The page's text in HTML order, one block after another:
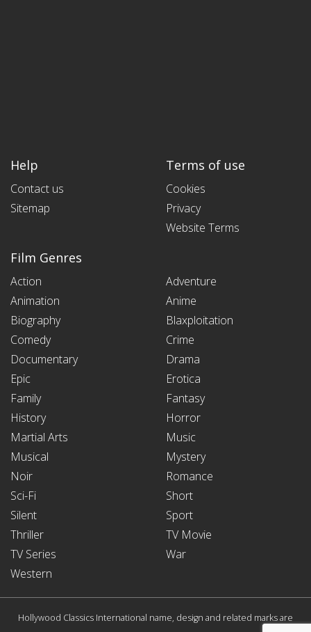
Help
Contact us
Sitemap
Terms of use
Cookies
Privacy
Website Terms
Film Genres
Action
Adventure
Animation
Anime
Biography
Blaxploitation
Comedy
Crime
Documentary
Drama
Epic
Erotica
Family
Fantasy
History
Horror
Martial Arts
Music
Musical
Mystery
Noir
Romance
Sci-Fi
Short
Silent
Sport
Thriller
TV Movie
TV Series
War
Western
Hollywood Classics International name, design and related marks are